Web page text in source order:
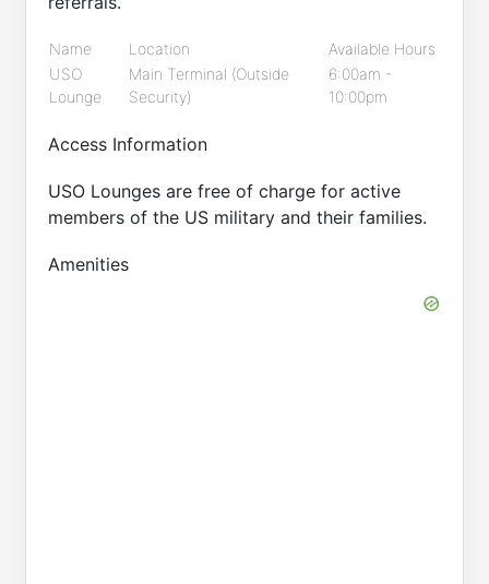
Name Location
Available Hours
USO
Lounge
Main Terminal (Outside
Security)
6:00am -
10:00pm
Access Information
USO Lounges are free of charge for active
members of the US military and their families.
Amenities